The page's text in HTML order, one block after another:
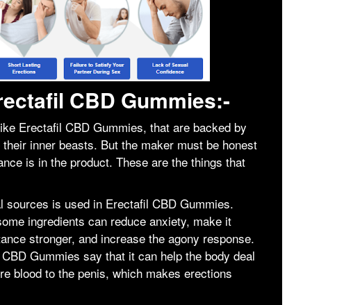
CBD Gummies:-
Erectafil CBD Gummies, that are backed by
inner beasts. But the maker must be honest
is in the product. These are the things that
sources is used in Erectafil CBD Gummies.
ingredients can reduce anxiety, make it
stronger, and increase the agony response.
Gummies say that it can help the body deal
blood to the penis, which makes erections